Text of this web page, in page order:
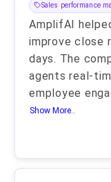
Sales performance
AmplifAI
improve close
days. The
agents real-
employee
Show More..